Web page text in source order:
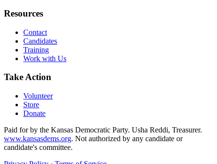
Resources
Contact
Candidates
Training
Work with Us
Take Action
Volunteer
Store
Donate
Paid for by the Kansas Democratic Party. Usha Reddi, Treasurer.
www.kansasdems.org. Not authorized by any candidate or
candidate's committee.